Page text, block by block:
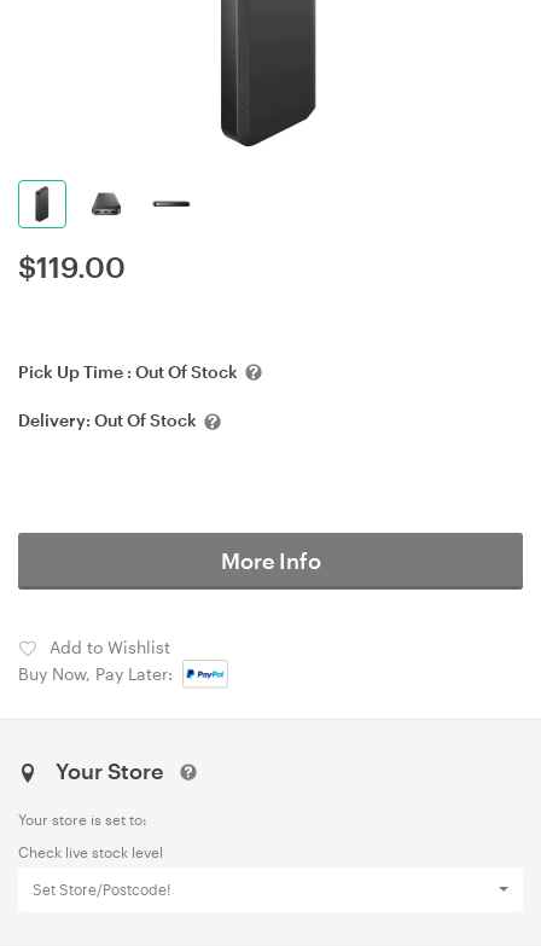
$119.00
Pick Up Time : Out Of Stock
Delivery: Out Of Stock
More Info
Add to Wishlist
Buy Now, Pay Later:
Your Store
Your store is set to:
Check live stock level
Set Store/Postcode!